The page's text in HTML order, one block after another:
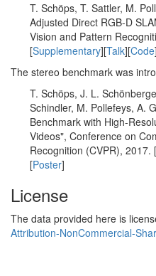
T. Schöps, T. Sattler, M.
Adjusted Direct RGB-D
Vision and Pattern
[Supplementary][Talk][Code
The stereo benchmark was
T. Schöps, J. L.
Schindler, M. Pollefeys, A.
Benchmark with High-
Videos", Conference on
Recognition (CVPR), 2017. [
[Poster]
License
The data provided here is
Attribution-NonCommercial-